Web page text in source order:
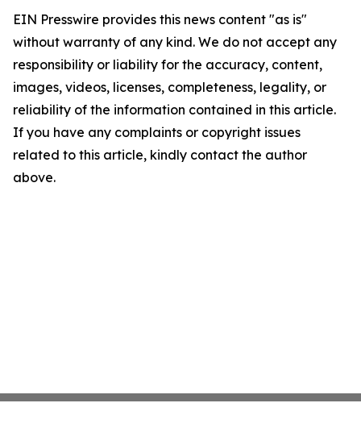
EIN Presswire provides this news content "as is"
without warranty of any kind. We do not accept any
responsibility or liability for the accuracy, content,
images, videos, licenses, completeness, legality, or
reliability of the information contained in this article.
If you have any complaints or copyright issues
related to this article, kindly contact the author
above.